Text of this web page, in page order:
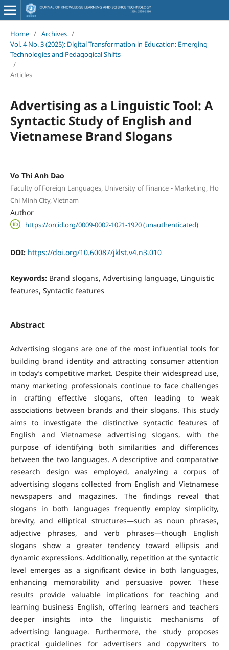
Home / Archives /
Vol. 4 No. 3 (2025): Digital Transformation in Education: Emerging
Technologies and Pedagogical Shifts
/
Articles
Advertising as a Linguistic Tool: A
Syntactic Study of English and
Vietnamese Brand Slogans
Vo Thi Anh Dao
Faculty of Foreign Languages, University of Finance - Marketing, Ho
Chi Minh City, Vietnam
Author
https://orcid.org/0009-0002-1021-1920 (unauthenticated)
DOI: https://doi.org/10.60087/jklst.v4.n3.010
Keywords: Brand slogans, Advertising language, Linguistic
features, Syntactic features
Abstract
Advertising slogans are one of the most influential tools for
building brand identity and attracting consumer attention
in today’s competitive market. Despite their widespread use,
many marketing professionals continue to face challenges
in crafting effective slogans, often leading to weak
associations between brands and their slogans. This study
aims to investigate the distinctive syntactic features of
English and Vietnamese advertising slogans, with the
purpose of identifying both similarities and differences
between the two languages. A descriptive and comparative
research design was employed, analyzing a corpus of
advertising slogans collected from English and Vietnamese
newspapers and magazines.
The findings reveal that
slogans in both languages frequently employ simplicity,
brevity, and elliptical structures—such as noun phrases,
adjective phrases, and verb phrases—though English
slogans show a greater tendency toward ellipsis and
dynamic expressions. Additionally, repetition at the syntactic
level emerges as a significant device in both languages,
enhancing memorability and persuasive power.
These
results provide valuable implications for teaching and
learning business English, offering learners and teachers
deeper insights into the linguistic mechanisms of
advertising language. Furthermore, the study proposes
practical guidelines for advertisers and copywriters to